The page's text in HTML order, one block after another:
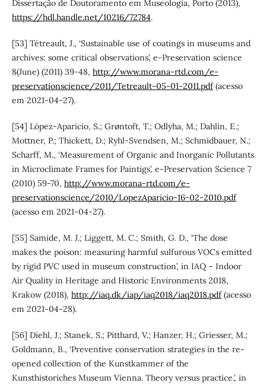
Dissertação de Doutoramento em Museologia, Porto (2013),
https://hdl.handle.net/10216/72784.
[53] Tétreault, J., ‘Sustainable use of coatings in museums and
archives: some critical observations’, e-Preservation science
8(June) (2011) 39-48, http://www.morana-rtd.com/e-
preservationscience/2011/Tetreault-05-01-2011.pdf(acesso
em 2021-04-27).
[54] López-Aparicio, S.; Grøntoft, T.; Odlyha, M.; Dahlin, E.;
Mottner, P.; Thickett, D.; Ryhl-Svendsen, M.; Schmidbauer, N.;
Scharff, M., ‘Measurement of Organic and Inorganic Pollutants
in Microclimate Frames for Paintigs’, e-Preservation Science 7
(2010) 59-70, http://www.morana-rtd.com/e-
preservationscience/2010/LopezAparicio-16-02-2010.pdf
(acesso em 2021-04-27).
[55] Samide, M. J.; Liggett, M. C.; Smith, G. D., ‘The dose
makes the poison: measuring harmful sulfurous VOCs emitted
by rigid PVC used in museum construction’, in IAQ – Indoor
Air Quality in Heritage and Historic Environments 2018,
Krakow (2018), http://iaq.dk/iap/iaq2018/iaq2018.pdf(acesso
em 2021-04-28).
[56] Diehl, J.; Stanek, S.; Pitthard, V.; Hanzer, H.; Griesser, M.;
Goldmann, B., ‘Preventive conservation strategies in the re-
opened collection of the Kunstkammer of the
Kunsthistoriches Museum Vienna. Theory versus practice.’, in